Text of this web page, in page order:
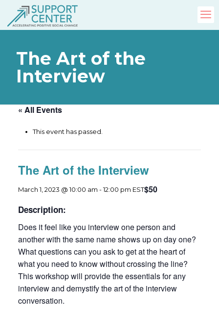
The Art of the
Interview
« All Events
This event has passed.
The Art of the Interview
March 1, 2023 @ 10:00 am -12:00 pm EST$50
Description:
Does it feel like you interview one person and
another with the same name shows up on day one?
What questions can you ask to get at the heart of
what you need to know without crossing the line?
This workshop will provide the essentials for any
interview and demystify the art of the interview
conversation.